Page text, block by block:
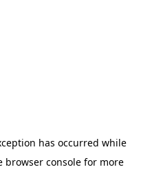
has occurred while
browser console for more